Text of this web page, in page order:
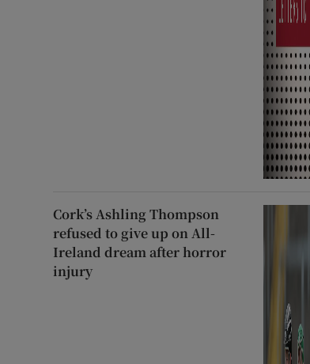
Cork’s Ashling Thompson
refused to give up on All-
Ireland dream after horror
injury